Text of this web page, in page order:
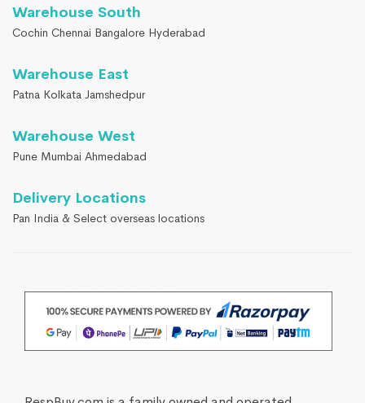
Warehouse South
Cochin Chennai Bangalore Hyderabad
Warehouse East
Patna Kolkata Jamshedpur
Warehouse West
Pune Mumbai Ahmedabad
Delivery Locations
Pan India & Select overseas locations